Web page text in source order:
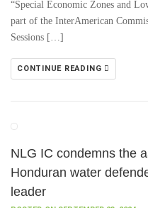
“Special Economic Zones and
part of the InterAmerican
Sessions […]
CONTINUE READING
NLG IC condemns the
Honduran water
leader